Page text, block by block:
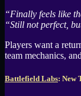
“Finally feels like
“Still not perfect,
Players want a
team mechanics,
Battlefield Labs: New